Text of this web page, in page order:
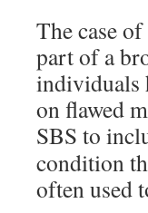
The case
part of a
individuals
on flawed
SBS to
condition
often used